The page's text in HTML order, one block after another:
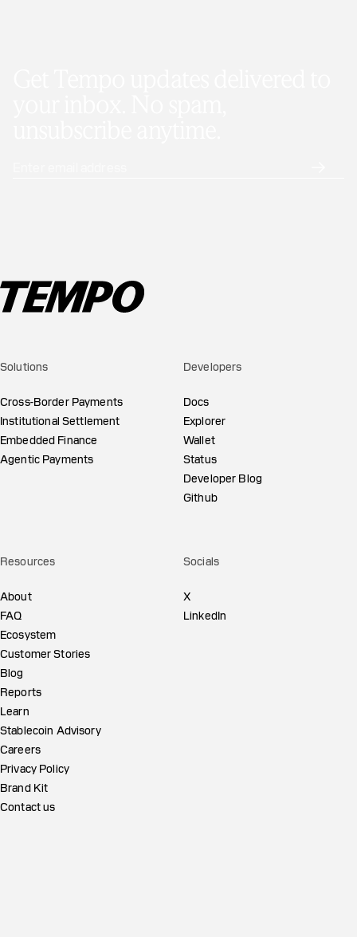
Solutions
Cross-Border Payments
Institutional Settlement
Embedded Finance
Agentic Payments
Developers
Docs
Explorer
Wallet
Status
Developer Blog
Github
Resources
About
FAQ
Ecosystem
Customer Stories
Blog
Reports
Learn
Stablecoin Advisory
Careers
Privacy Policy
Brand Kit
Contact us
Socials
X
LinkedIn